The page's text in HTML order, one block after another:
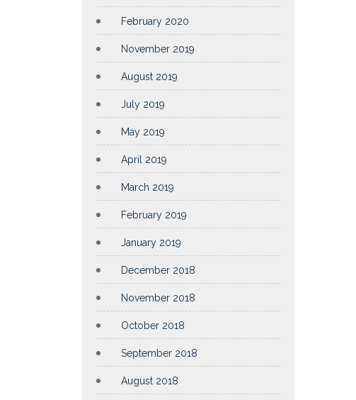
February 2020
November 2019
August 2019
July 2019
May 2019
April 2019
March 2019
February 2019
January 2019
December 2018
November 2018
October 2018
September 2018
August 2018